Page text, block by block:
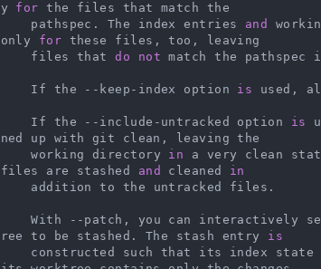
y for the files that match the
    pathspec. The index entries
and
only for these files, too, leaving
    files that
do not match the pathspec
    If the --keep-index option
is used,
    If the --include-untracked option
is
ned up with git clean, leaving the
    working directory
in a very clean
files are stashed and cleaned in
With --patch, you can interactively
ree to be stashed. The stash entry is
    constructed such that its index state